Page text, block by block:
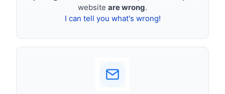
website are wrong.
I can tell you what's wrong!